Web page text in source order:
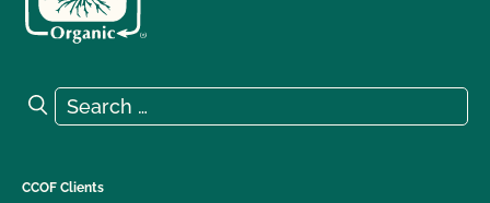
Search for:
Search
CCOF Clients